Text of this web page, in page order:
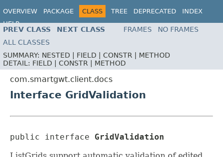
OVERVIEW PACKAGE CLASS TREE DEPRECATED
INDEX
HELP
PREV CLASS NEXT CLASS FRAMES
NO FRAMES
ALL CLASSES
SUMMARY: NESTED | FIELD | CONSTR | METHOD
DETAIL: FIELD | CONSTR | METHOD
com.smartgwt.client.docs
Interface GridValidation
public interface GridValidation